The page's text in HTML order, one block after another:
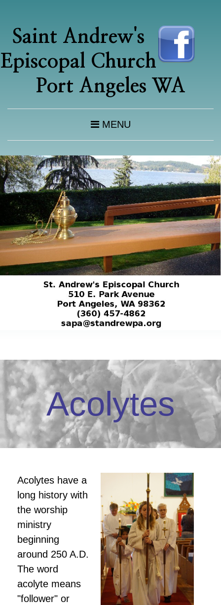
Saint Andrew's
Episcopal Church
Port Angeles WA
MENU
Acolytes
Acolytes have a
long history with
the worship
ministry
beginning
around 250 A.D.
The word
acolyte means
"follower" or